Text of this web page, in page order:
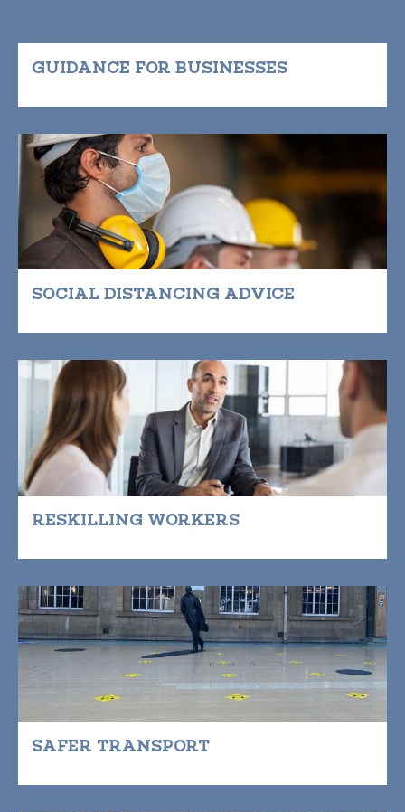
GUIDANCE FOR BUSINESSES
SOCIAL DISTANCING ADVICE
RESKILLING WORKERS
SAFER TRANSPORT